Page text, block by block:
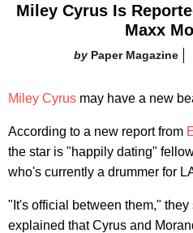
Miley Cyrus Is
Maxx
Paper Magazine
Miley Cyrus may have a new
According to a new report from
the star is "happily dating"
who's currently a drummer for
"It's official between them,"
explained that Cyrus and